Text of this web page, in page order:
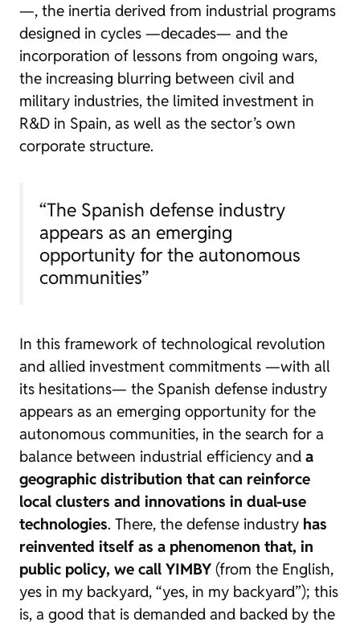
—, the inertia derived from industrial programs
designed in cycles —decades— and the
incorporation of lessons from ongoing wars,
the increasing blurring between civil and
military industries, the limited investment in
R&D in Spain, as well as the sector’s own
corporate structure.
“The Spanish defense industry
appears as an emerging
opportunity for the autonomous
communities”
In this framework of technological revolution
and allied investment commitments —with all
its hesitations— the Spanish defense industry
appears as an emerging opportunity for the
autonomous communities, in the search for a
balance between industrial efficiency and a
geographic distribution that can reinforce
local clusters and innovations in dual-use
technologies. There, the defense industry has
reinvented itself as a phenomenon that, in
public policy, we call YIMBY (from the English,
yes in my backyard, “yes, in my backyard”); this
is, a good that is demanded and backed by the